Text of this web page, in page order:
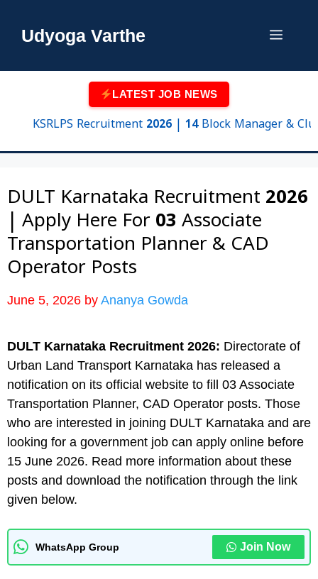
Udyoga Varthe Menu
LATEST JOB NEWS
KSRLPS Recruitment 2026 | 14 Block Manager &
DULT Karnataka Recruitment 2026
| Apply Here For 03 Associate
Transportation Planner & CAD
Operator Posts
June 5, 2026 by Ananya Gowda
DULT Karnataka Recruitment 2026: Directorate of
Urban Land Transport Karnataka has released a
notification on its official website to fill 03 Associate
Transportation Planner, CAD Operator posts. Those
who are interested in joining DULT Karnataka and are
looking for a government job can apply online before
15 June 2026. Read more information about these
posts and download the notification through the link
given below.
WhatsApp Group Join Now